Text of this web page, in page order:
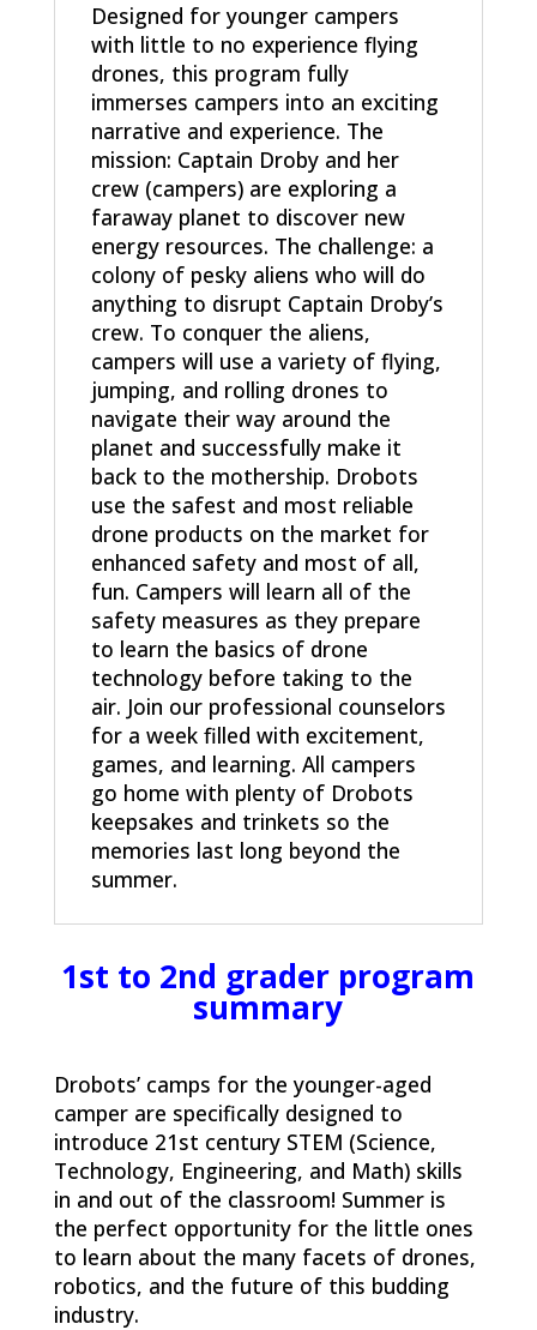
Designed for younger campers
with little to no experience flying
drones, this program fully
immerses campers into an exciting
narrative and experience. The
mission: Captain Droby and her
crew (campers) are exploring a
faraway planet to discover new
energy resources. The challenge: a
colony of pesky aliens who will do
anything to disrupt Captain Droby’s
crew. To conquer the aliens,
campers will use a variety of flying,
jumping, and rolling drones to
navigate their way around the
planet and successfully make it
back to the mothership. Drobots
use the safest and most reliable
drone products on the market for
enhanced safety and most of all,
fun. Campers will learn all of the
safety measures as they prepare
to learn the basics of drone
technology before taking to the
air. Join our professional counselors
for a week filled with excitement,
games, and learning. All campers
go home with plenty of Drobots
keepsakes and trinkets so the
memories last long beyond the
summer.
1st to 2nd grader program
summary
Drobots’ camps for the younger-aged
camper are specifically designed to
introduce 21st century STEM (Science,
Technology, Engineering, and Math) skills
in and out of the classroom! Summer is
the perfect opportunity for the little ones
to learn about the many facets of drones,
robotics, and the future of this budding
industry.